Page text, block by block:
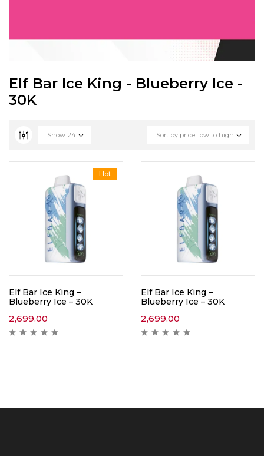
Elf Bar Ice King - Blueberry Ice -
30K
Sort by price: low to high
Show 24
Hot
Elf Bar Ice King –
Blueberry Ice – 30K
2,699.00
Elf Bar Ice King –
Blueberry Ice – 30K
2,699.00